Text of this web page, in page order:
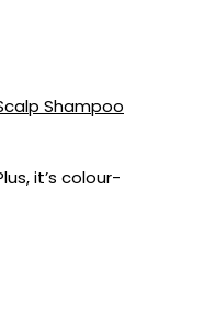
Shampoo
it’s colour-